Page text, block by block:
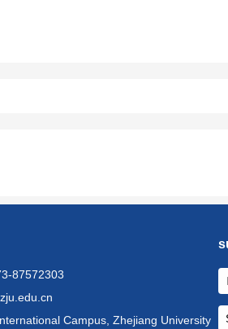
87572303
Campus, Zhejiang University